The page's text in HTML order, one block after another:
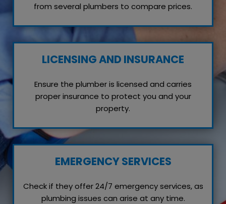
from several plumbers to compare prices.
LICENSING AND INSURANCE
Ensure the plumber is licensed and carries
proper insurance to protect you and your
property.
EMERGENCY SERVICES
Check if they offer 24/7 emergency services, as
plumbing issues can arise at any time.